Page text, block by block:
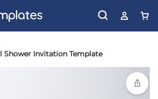
Shower Invitation Template